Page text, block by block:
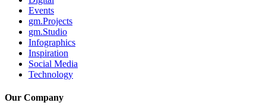
Events
gm.Projects
gm.Studio
Infographics
Inspiration
Social Media
Technology
Our Company